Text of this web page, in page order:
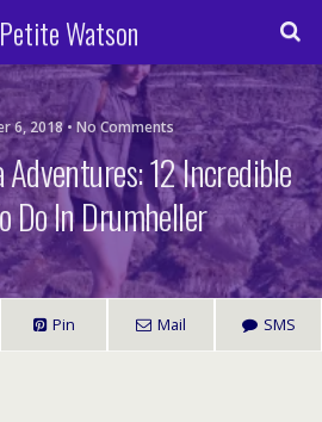
Watson
6, 2018 • No Comments
12 Incredible
Do In Drumheller
Pin Mail SMS